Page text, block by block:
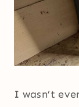
I wasn’t